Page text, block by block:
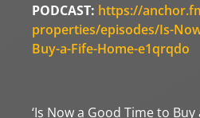
PODCAST: https://
properties/episodes/Is-
Buy-a-Fife-Home-e1qrqdo
‘Is Now a Good Time to Buy